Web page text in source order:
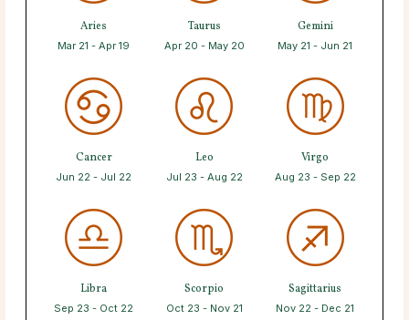
Aries
Mar 21 - Apr 19
Taurus
Apr 20 - May 20
Gemini
May 21 - Jun 21
Cancer
Jun 22 - Jul 22
Leo
Jul 23 - Aug 22
Virgo
Aug 23 - Sep 22
Libra
Sep 23 - Oct 22
Scorpio
Oct 23 - Nov 21
Sagittarius
Nov 22 - Dec 21